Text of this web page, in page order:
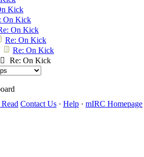
Kick
On Kick
On Kick
Re: On Kick
Re: On Kick
Re: On Kick
Contact Us · Help · mIRC Homepage